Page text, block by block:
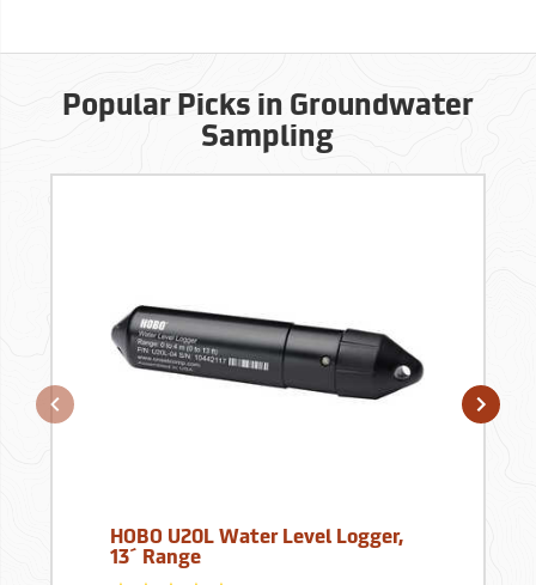
Popular Picks in Groundwater
Sampling
HOBO U20L Water Level Logger,
13´ Range